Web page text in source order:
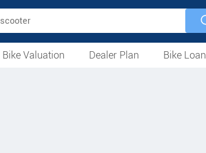
Bike Valuation Dealer Plan
Bike Loan